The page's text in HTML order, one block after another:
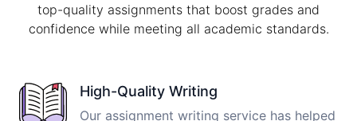
top-quality assignments that boost grades and
confidence while meeting all academic standards.
High-Quality Writing
Our assignment writing service has helped